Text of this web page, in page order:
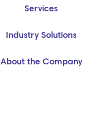
Services
Industry Solutions
About the Company